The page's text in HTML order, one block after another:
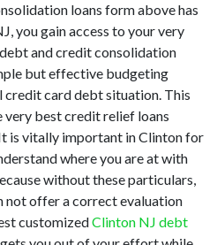
loans form above has
you gain access to your very
and credit consolidation
but effective budgeting
credit card debt situation. This
best credit relief loans
is vitally important in Clinton for
where you are at with
without these particulars,
not offer a correct evaluation
customizedClinton NJ debt